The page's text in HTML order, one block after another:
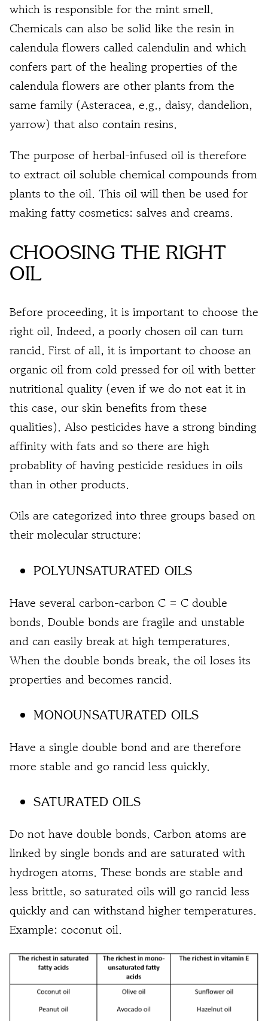
which is responsible for the mint smell.
Chemicals can also be solid like the resin in
calendula flowers called calendulin and which
confers part of the healing properties of the
calendula flowers are other plants from the
same family (Asteracea, e.g., daisy, dandelion,
yarrow) that also contain resins.
The purpose of herbal-infused oil is therefore
to extract oil soluble chemical compounds from
plants to the oil. This oil will then be used for
making fatty cosmetics: salves and creams.
CHOOSING THE RIGHT
OIL
Before proceeding, it is important to choose the
right oil. Indeed, a poorly chosen oil can turn
rancid. First of all, it is important to choose an
organic oil from cold pressed for oil with better
nutritional quality (even if we do not eat it in
this case, our skin benefits from these
qualities). Also pesticides have a strong binding
affinity with fats and so there are high
probablity of having pesticide residues in oils
than in other products.
Oils are categorized into three groups based on
their molecular structure:
POLYUNSATURATED OILS
Have several carbon-carbon C = C double
bonds. Double bonds are fragile and unstable
and can easily break at high temperatures.
When the double bonds break, the oil loses its
properties and becomes rancid.
MONOUNSATURATED OILS
Have a single double bond and are therefore
more stable and go rancid less quickly.
SATURATED OILS
Do not have double bonds. Carbon atoms are
linked by single bonds and are saturated with
hydrogen atoms. These bonds are stable and
less brittle, so saturated oils will go rancid less
quickly and can withstand higher temperatures.
Example: coconut oil.